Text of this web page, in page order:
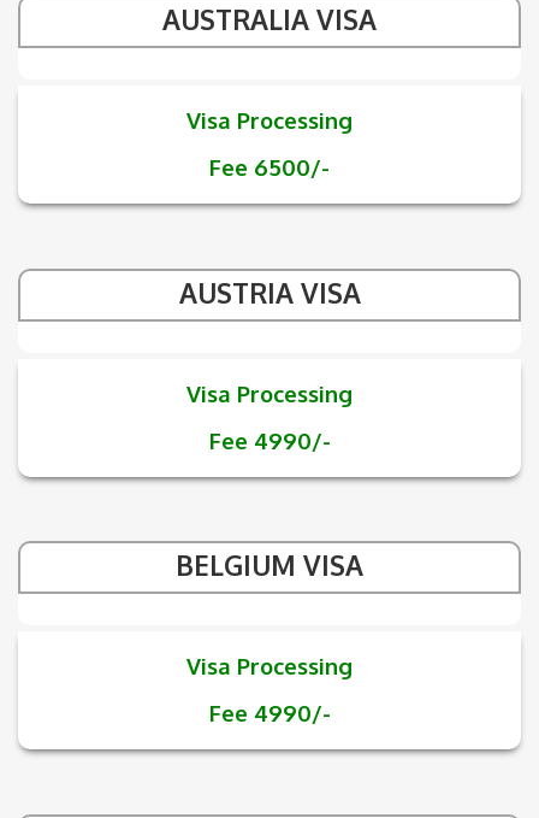
AUSTRALIA VISA
Visa Processing
Fee 6500/-
AUSTRIA VISA
Visa Processing
Fee 4990/-
BELGIUM VISA
Visa Processing
Fee 4990/-